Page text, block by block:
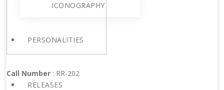
ICONOGRAPHY
PERSONALITIES
RELEASES
Call Number : RR-202